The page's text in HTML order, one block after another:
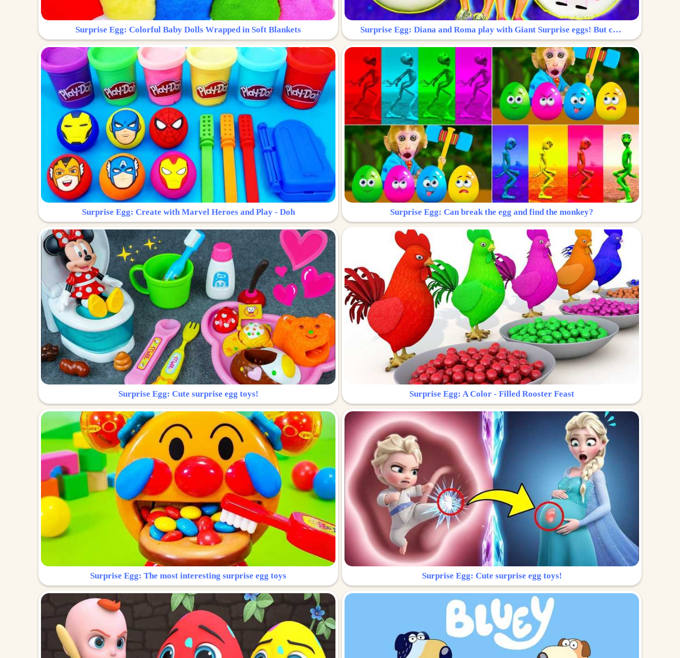
Surprise Egg: Colorful Baby Dolls Wrapped in Soft Blankets Surprise Egg: Diana and Roma play with Giant Surprise eggs! But can you find Diana hiding?
Surprise Egg: Create with Marvel Heroes and Play - Doh Surprise Egg: Can break the egg and find the monkey?
Surprise Egg: Cute surprise egg toys! Surprise Egg: A Color - Filled Rooster Feast
Surprise Egg: The most interesting surprise egg toys Surprise Egg: Cute surprise egg toys!